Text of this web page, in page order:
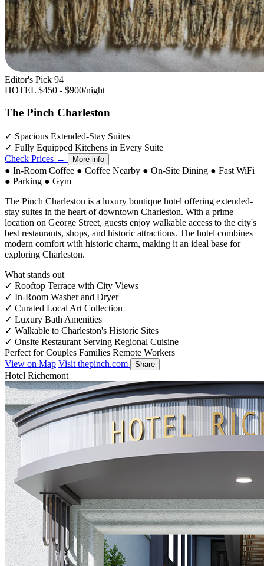
Editor's Pick 94
HOTEL $450 - $900/night
The Pinch Charleston
✓ Spacious Extended-Stay Suites
✓ Fully Equipped Kitchens in Every Suite
Check Prices →
More info
● In-Room Coffee ● Coffee Nearby ● On-Site Dining ● Fast WiFi
● Parking ● Gym
The Pinch Charleston is a luxury boutique hotel offering extended-
stay suites in the heart of downtown Charleston. With a prime
location on George Street, guests enjoy walkable access to the city's
best restaurants, shops, and historic attractions. The hotel combines
modern comfort with historic charm, making it an ideal base for
exploring Charleston.
What stands out
✓ Rooftop Terrace with City Views
✓ In-Room Washer and Dryer
✓ Curated Local Art Collection
✓ Luxury Bath Amenities
✓ Walkable to Charleston's Historic Sites
✓ Onsite Restaurant Serving Regional Cuisine
Perfect for Couples Families Remote Workers
View on Map Visit thepinch.com Share
Hotel Richemont